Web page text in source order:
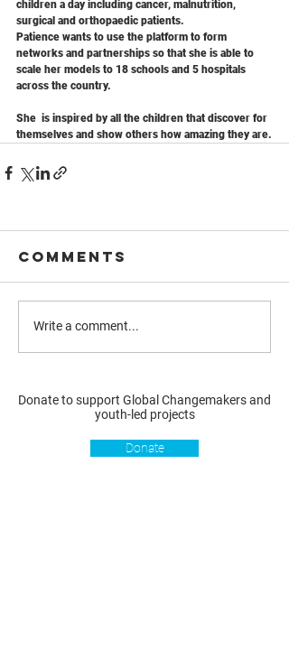
children a day including cancer, malnutrition,
surgical and orthopaedic patients.
Patience wants to use the platform to form
networks and partnerships so that she is able to
scale her models to 18 schools and 5 hospitals
across the country.
She  is inspired by all the children that discover for
themselves and show others how amazing they are.
Comments
Write a comment...
Donate to support Global Changemakers and
youth-led projects
Donate